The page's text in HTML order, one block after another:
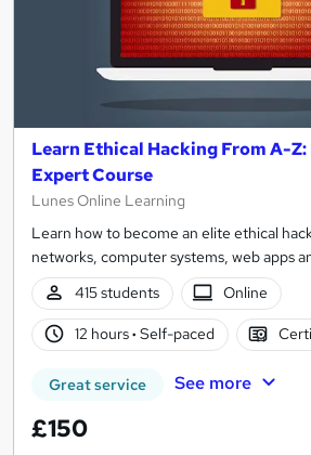
Learn Ethical Hacking From A-Z:
Expert Course
Lunes Online Learning
Learn how to become an elite ethical
networks, computer systems, web apps
415 students
Online
12 hours· Self-paced
Great service See more
£150